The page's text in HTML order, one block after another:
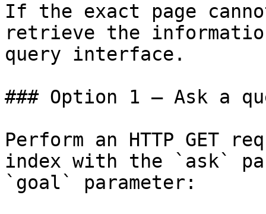
If the exact page
retrieve the
query interface.
### Option 1 — Ask a
Perform an HTTP GET
index with the `ask`
`goal` parameter: